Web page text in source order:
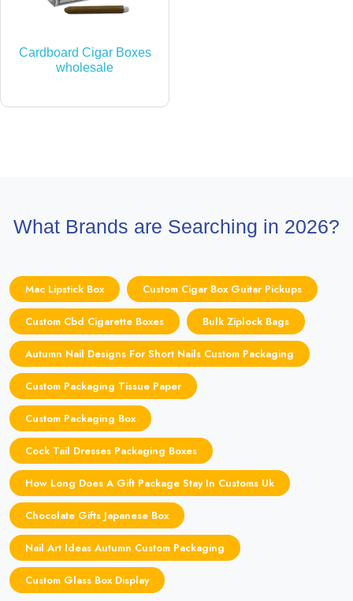
Cardboard Cigar Boxes
wholesale
What Brands are Searching in 2026?
Mac Lipstick Box Custom Cigar Box Guitar Pickups
Custom Cbd Cigarette Boxes Bulk Ziplock Bags
Autumn Nail Designs For Short Nails Custom Packaging
Custom Packaging Tissue Paper
Custom Packaging Box
Cock Tail Dresses Packaging Boxes
How Long Does A Gift Package Stay In Customs Uk
Chocolate Gifts Japanese Box
Nail Art Ideas Autumn Custom Packaging
Custom Glass Box Display